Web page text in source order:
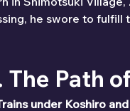
he swore to fulfill
The Path
under Koshiro